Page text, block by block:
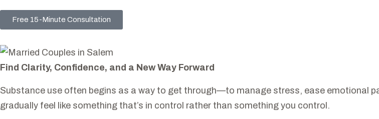
Free 15-Minute Consultation
Find Clarity, Confidence, and a New Way Forward
Substance use often begins as a way to get through—to manage stress, ease emotional
gradually feel like something that’s in control rather than something you control.